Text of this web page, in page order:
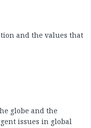
and the values that
globe and the
issues in global